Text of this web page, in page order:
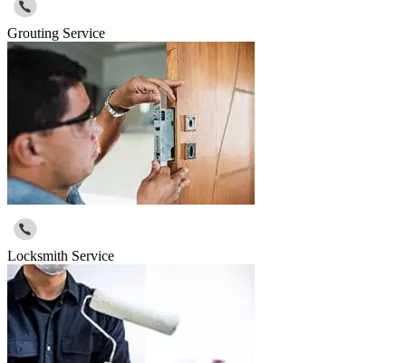
Grouting Service
Locksmith Service